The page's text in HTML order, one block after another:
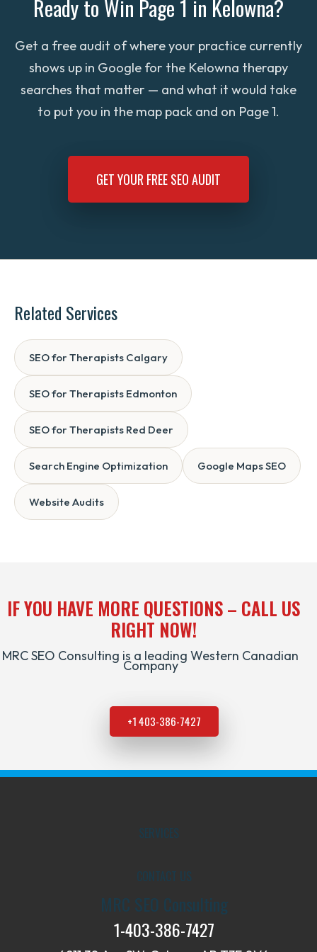
search.
services — is faster to rank than competing
you decide where to wedge in.
rewards the listing with more visibility. We
Kelowna, Best of Okanagan Life, Capital
News reader awards) as part of a broader
trust-building strategy, and we make sure
those badges are featured everywhere
Ready to Win Page 1 in Kelowna?
Get a free audit of where your practice currently
shows up in Google for the Kelowna therapy
searches that matter — and what it would take
to put you in the map pack and on Page 1.
GET YOUR FREE SEO AUDIT
Related Services
SEO for Therapists Calgary
SEO for Therapists Edmonton
SEO for Therapists Red Deer
Search Engine Optimization Google Maps SEO
Website Audits
IF YOU HAVE MORE QUESTIONS – CALL US
RIGHT NOW!
MRC SEO Consulting is a leading Western Canadian
Company
+1 403-386-7427
SERVICES
CONTACT US
MRC SEO Consulting
1-403-386-7427